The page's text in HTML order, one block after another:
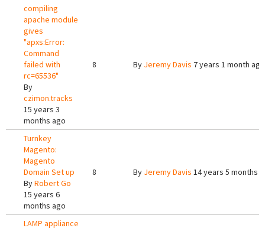
compiling
apache module
gives
"apxs:Error:
Command
failed with
rc=65536"
By
czimon.tracks
15 years 3
months ago
8 By Jeremy Davis 7 years 1 month ago
Turnkey
Magento:
Magento
Domain Set up
ByRobert Go
15 years 6
months ago
8 By Jeremy Davis 14 years 5 months
LAMP appliance